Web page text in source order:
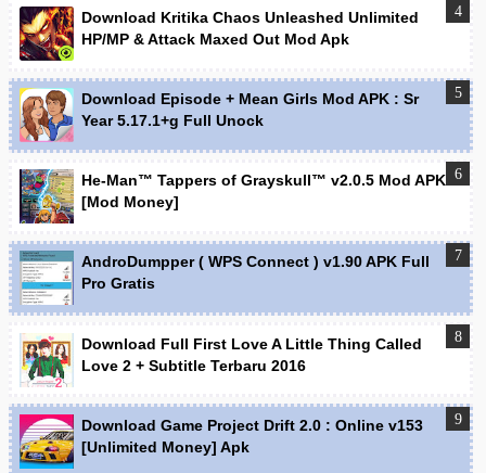
Download Kritika Chaos Unleashed Unlimited
HP/MP & Attack Maxed Out Mod Apk
Download Episode + Mean Girls Mod APK : Sr
Year 5.17.1+g Full Unock
He-Man™ Tappers of Grayskull™ v2.0.5 Mod APK
[Mod Money]
AndroDumpper ( WPS Connect ) v1.90 APK Full
Pro Gratis
Download Full First Love A Little Thing Called
Love 2 + Subtitle Terbaru 2016
Download Game Project Drift 2.0 : Online v153
[Unlimited Money] Apk